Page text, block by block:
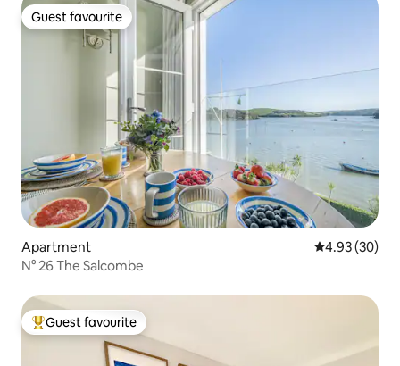
Guest favourite
Guest favourite
Apartment 4.93 out of 5
4.93 (30)
N° 26 The Salcombe
Top guest favourite
Guest favourite